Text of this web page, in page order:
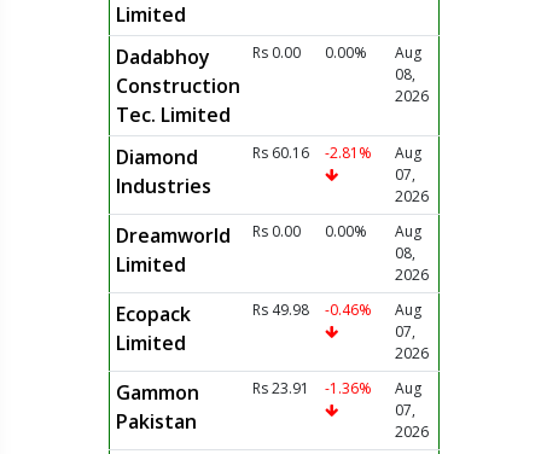
Limited
Dadabhoy
Construction
Tec. Limited
Rs 0.00 0.00%
Aug
08,
2026
Diamond
Industries
Rs 60.16 -2.81%
Aug
07,
2026
Dreamworld
Limited
Rs 0.00 0.00%
Aug
08,
2026
Ecopack
Limited
Rs 49.98 -0.46%
Aug
07,
2026
Gammon
Pakistan
Rs 23.91 -1.36%
Aug
07,
2026